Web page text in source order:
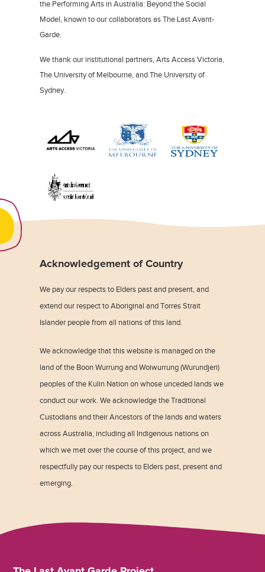
the Performing Arts in Australia: Beyond the Social
Model, known to our collaborators as The Last Avant-
Garde.
We thank our institutional partners, Arts Access Victoria,
The University of Melbourne, and The University of
Sydney.
Acknowledgement of Country
We pay our respects to Elders past and present, and
extend our respect to Aboriginal and Torres Strait
Islander people from all nations of this land.
We acknowledge that this website is managed on the
land of the Boon Wurrung and Woiwurrung (Wurundjeri)
peoples of the Kulin Nation on whose unceded lands we
conduct our work. We acknowledge the Traditional
Custodians and their Ancestors of the lands and waters
across Australia, including all Indigenous nations on
which we met over the course of this project, and we
respectfully pay our respects to Elders past, present and
emerging.